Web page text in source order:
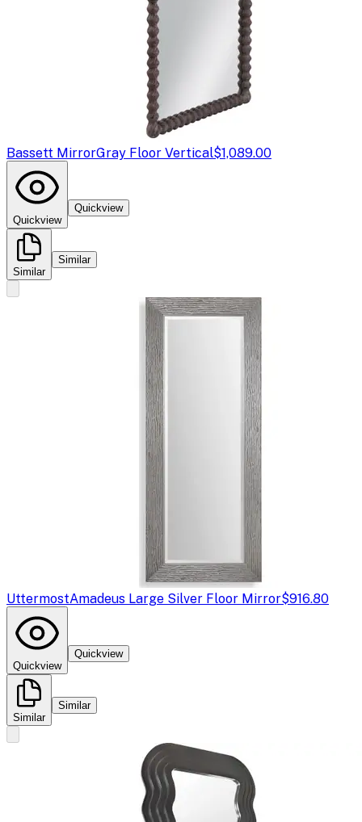
Bassett MirrorGray Floor Vertical$1,089.00
Quickview
Quickview
Similar
Similar
UttermostAmadeus Large Silver Floor Mirror$916.80
Quickview
Quickview
Similar
Similar